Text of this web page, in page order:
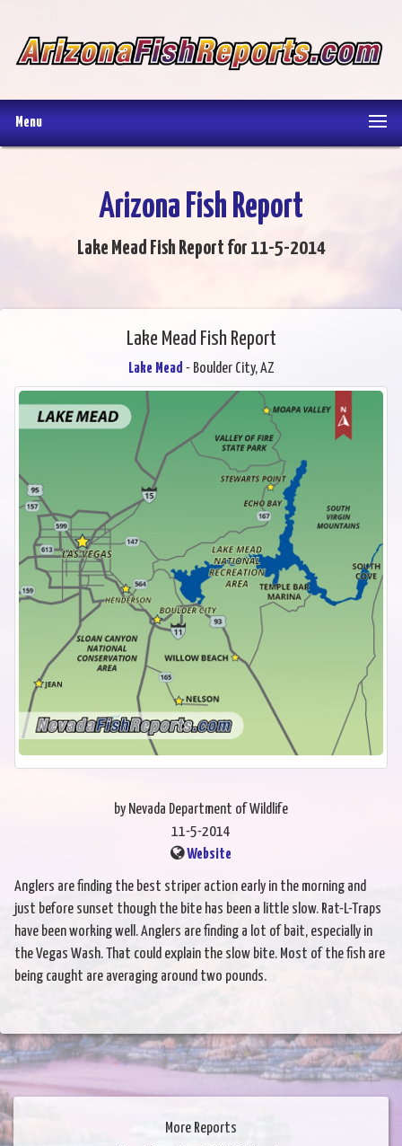
Menu
Arizona Fish Report
Lake Mead Fish Report for 11-5-2014
Lake Mead Fish Report
Lake Mead - Boulder City, AZ
by Nevada Department of Wildlife
11-5-2014
Website
Anglers are finding the best striper action early in the morning and
just before sunset though the bite has been a little slow. Rat-L-Traps
have been working well. Anglers are finding a lot of bait, especially in
the Vegas Wash. That could explain the slow bite. Most of the fish are
being caught are averaging around two pounds.
More Reports